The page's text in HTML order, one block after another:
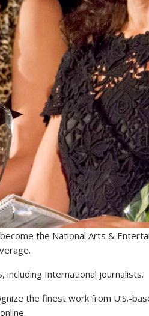
the National Arts &
International journalists.
the finest work from U.S.-